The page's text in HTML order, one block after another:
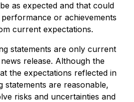
as expected and that could
or achievements
current expectations.
statements are only current
release. Although the
the expectations reflected in
are reasonable,
risks and uncertainties and